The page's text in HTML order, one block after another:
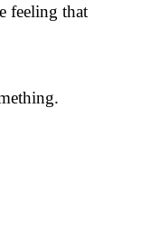
feeling that